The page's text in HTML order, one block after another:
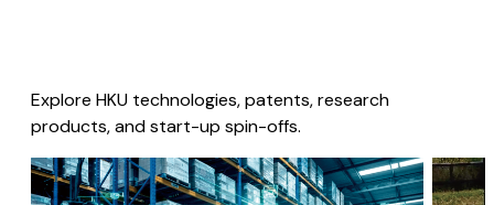
Explore HKU technologies, patents, research
products, and start-up spin-offs.